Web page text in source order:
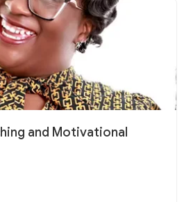
and Motivational